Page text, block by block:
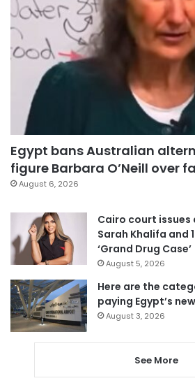
Egypt bans Australian
figure Barbara O’Neill over
August 6, 2026
Cairo court
Sarah Khalifa and
‘Grand Drug Case’
August 5, 2026
Here are the
paying Egypt’s
August 3, 2026
See More